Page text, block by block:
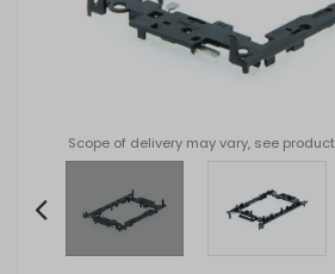
Scope of delivery may vary, see